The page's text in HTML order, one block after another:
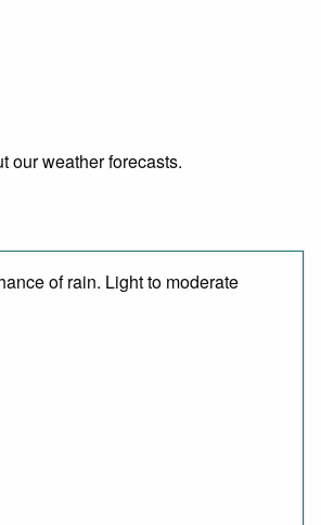
our weather forecasts.
of rain. Light to moderate